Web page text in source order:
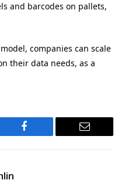
and barcodes on pallets,
companies can scale
their data needs, as a
Facebook Email